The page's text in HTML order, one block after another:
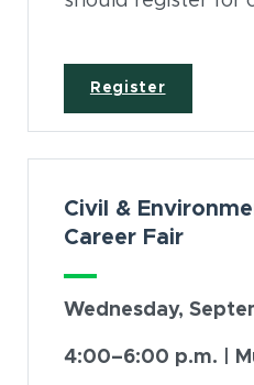
Register(opens in
Civil &
Career Fair
Wednesday,
4:00–6:00 p.m. |